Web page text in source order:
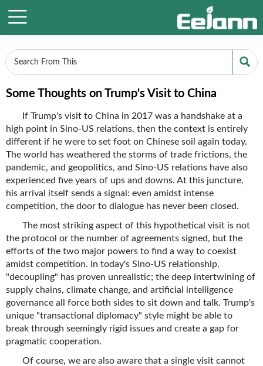


Some Thoughts on Trump's Visit to China
If Trump's visit to China in 2017 was a handshake at a
high point in Sino-US relations, then the context is entirely
different if he were to set foot on Chinese soil again today.
The world has weathered the storms of trade frictions, the
pandemic, and geopolitics, and Sino-US relations have also
experienced five years of ups and downs. At this juncture,
his arrival itself sends a signal: even amidst intense
competition, the door to dialogue has never been closed.
The most striking aspect of this hypothetical visit is not
the protocol or the number of agreements signed, but the
efforts of the two major powers to find a way to coexist
amidst competition. In today's Sino-US relationship,
"decoupling" has proven unrealistic; the deep intertwining of
supply chains, climate change, and artificial intelligence
governance all force both sides to sit down and talk. Trump's
unique "transactional diplomacy" style might be able to
break through seemingly rigid issues and create a gap for
pragmatic cooperation.
Of course, we are also aware that a single visit cannot